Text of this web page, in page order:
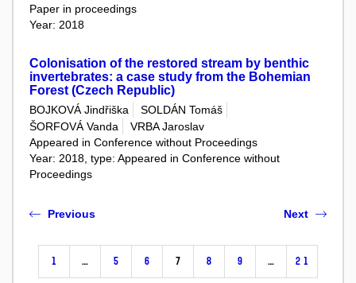
Paper in proceedings
Year: 2018
Colonisation of the restored stream by benthic
invertebrates: a case study from the Bohemian
Forest (Czech Republic)
BOJKOVÁ Jindřiška
SOLDÁN Tomáš
ŠORFOVÁ Vanda
VRBA Jaroslav
Appeared in Conference without Proceedings
Year: 2018, type: Appeared in Conference without
Proceedings
Previous
1 … 5 6 7 8 9 … 21
Next